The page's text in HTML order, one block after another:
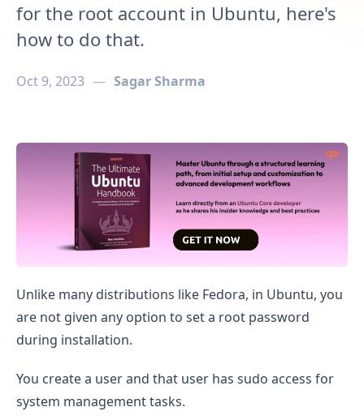
for the root account in Ubuntu, here's
how to do that.
Oct 9, 2023 — Sagar Sharma
Set Root Password in Ubuntu
Unlike many distributions like Fedora, in Ubuntu, you
are not given any option to set a root password
during installation.
You create a user and that user has sudo access for
system management tasks.